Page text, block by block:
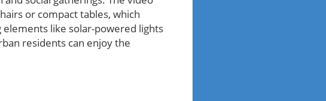
or compact tables, which
like solar-powered lights
residents can enjoy the